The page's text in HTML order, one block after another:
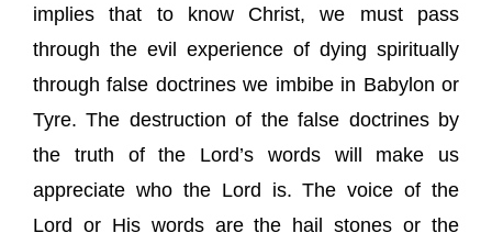
implies that to know Christ, we must pass
through the evil experience of dying spiritually
through false doctrines we imbibe in Babylon or
Tyre. The destruction of the false doctrines by
the truth of the Lord’s words will make us
appreciate who the Lord is. The voice of the
Lord or His words are the hail stones or the